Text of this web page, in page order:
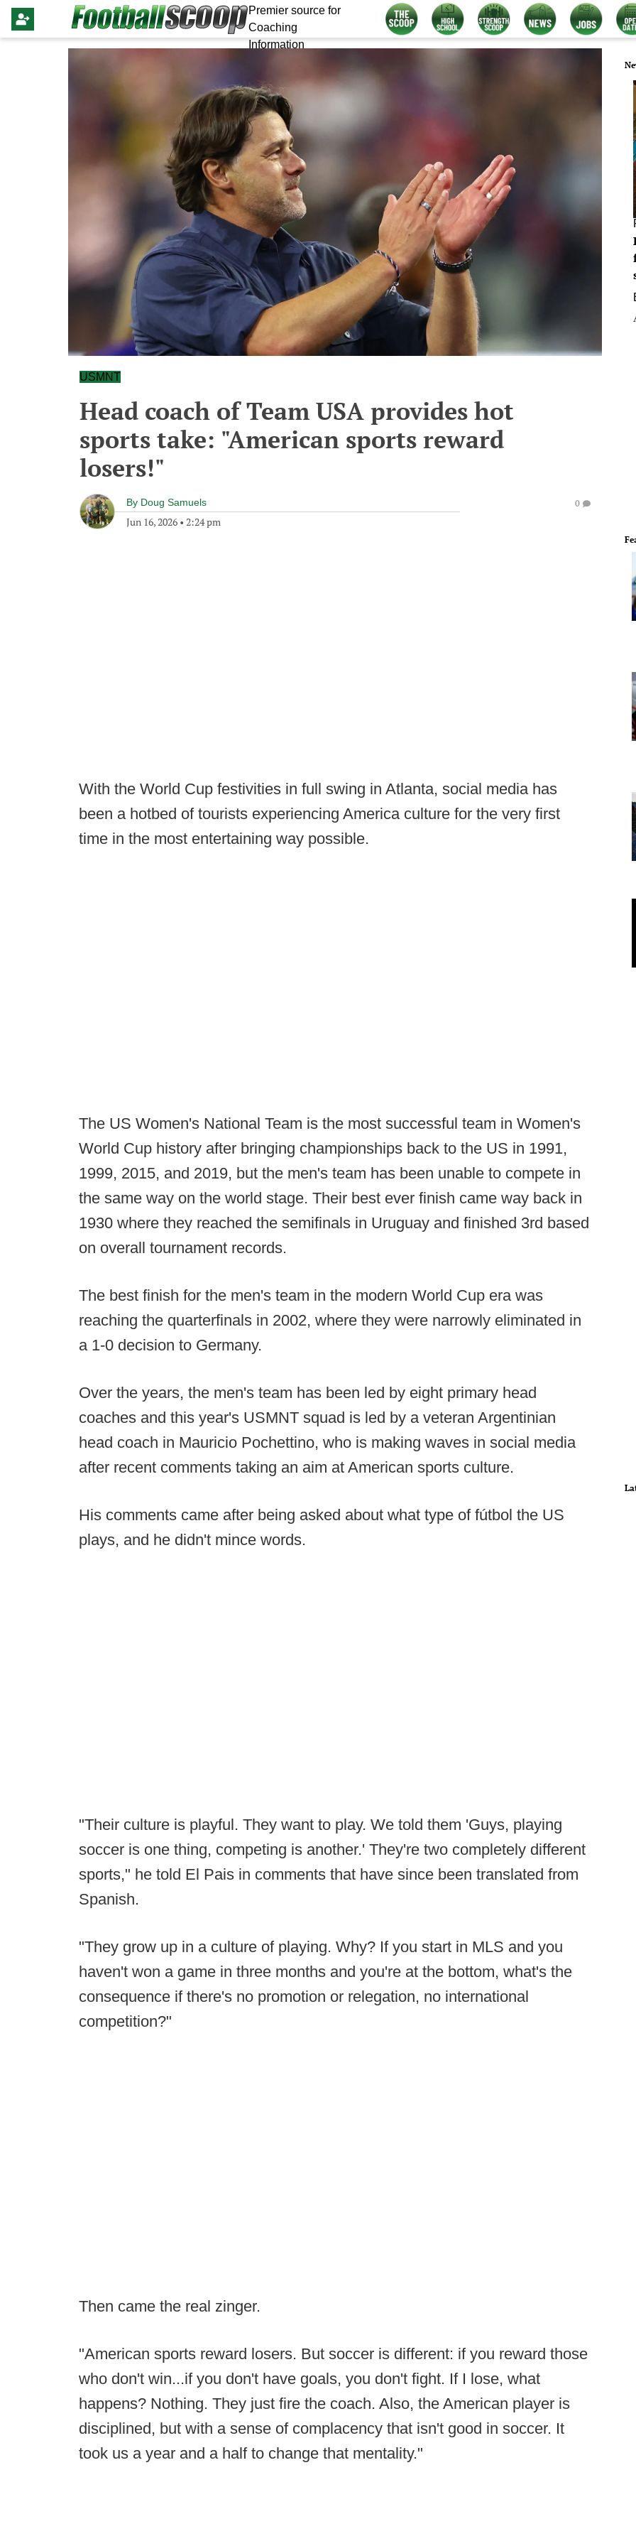
Premier source for
Coaching
Information
USMNT
Head coach of Team USA provides hot
sports take: "American sports reward
losers!"
By Doug Samuels
Jun 16, 2026 • 2:24 pm
0
With the World Cup festivities in full swing in Atlanta, social media has
been a hotbed of tourists experiencing America culture for the very first
time in the most entertaining way possible.
The US Women's National Team is the most successful team in Women's
World Cup history after bringing championships back to the US in 1991,
1999, 2015, and 2019, but the men's team has been unable to compete in
the same way on the world stage. Their best ever finish came way back in
1930 where they reached the semifinals in Uruguay and finished 3rd based
on overall tournament records.
The best finish for the men's team in the modern World Cup era was
reaching the quarterfinals in 2002, where they were narrowly eliminated in
a 1-0 decision to Germany.
Over the years, the men's team has been led by eight primary head
coaches and this year's USMNT squad is led by a veteran Argentinian
head coach in Mauricio Pochettino, who is making waves in social media
after recent comments taking an aim at American sports culture.
His comments came after being asked about what type of fútbol the US
plays, and he didn't mince words.
"Their culture is playful. They want to play. We told them 'Guys, playing
soccer is one thing, competing is another.' They're two completely different
sports," he told El Pais in comments that have since been translated from
Spanish.
"They grow up in a culture of playing. Why? If you start in MLS and you
haven't won a game in three months and you're at the bottom, what's the
consequence if there's no promotion or relegation, no international
competition?"
Then came the real zinger.
"American sports reward losers. But soccer is different: if you reward those
who don't win...if you don't have goals, you don't fight. If I lose, what
happens? Nothing. They just fire the coach. Also, the American player is
disciplined, but with a sense of complacency that isn't good in soccer. It
took us a year and a half to change that mentality."